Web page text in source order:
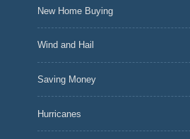
New Home Buying
Wind and Hail
Saving Money
Hurricanes